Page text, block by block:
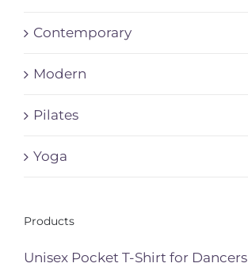
Contemporary
Modern
Pilates
Yoga
Products
Unisex Pocket T-Shirt for Dancers